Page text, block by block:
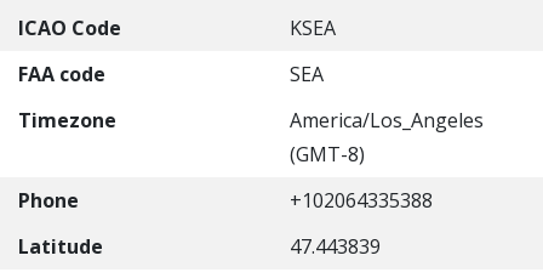
ICAO Code
KSEA
FAA code
SEA
Timezone
America/Los_Angeles
(GMT-8)
Phone
+102064335388
Latitude
47.443839